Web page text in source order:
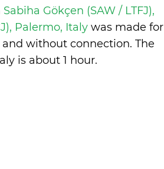
Sabiha Gökçen (SAW / LTFJ),
Palermo, Italy was made for
without connection. The
is about 1 hour.